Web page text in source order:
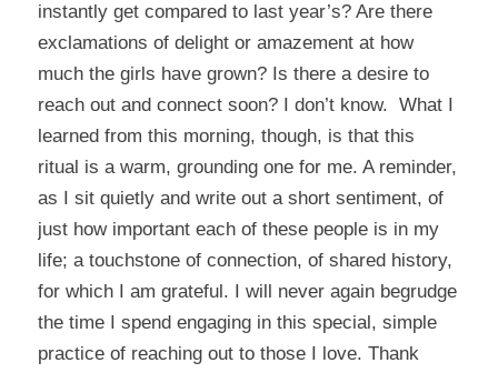
instantly get compared to last year’s? Are there
exclamations of delight or amazement at how
much the girls have grown? Is there a desire to
reach out and connect soon? I don’t know. What I
learned from this morning, though, is that this
ritual is a warm, grounding one for me. A reminder,
as I sit quietly and write out a short sentiment, of
just how important each of these people is in my
life; a touchstone of connection, of shared history,
for which I am grateful. I will never again begrudge
the time I spend engaging in this special, simple
practice of reaching out to those I love. Thank